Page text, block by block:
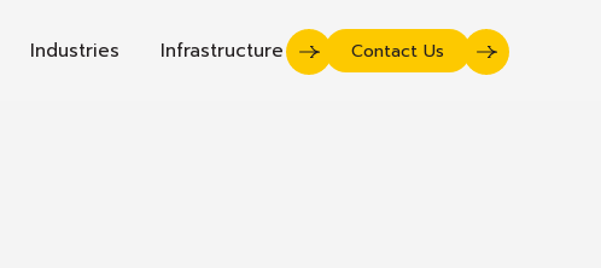
Industries Infrastructure Contact Us